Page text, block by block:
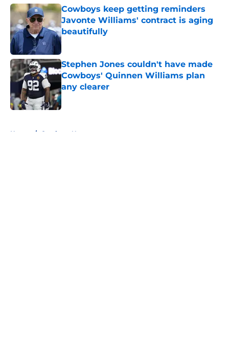
Cowboys keep getting reminders
Javonte Williams' contract is aging
beautifully
Published by on Invalid Date
Stephen Jones couldn't have made
Cowboys' Quinnen Williams plan
any clearer
Published by on Invalid Date
Home / Cowboys News